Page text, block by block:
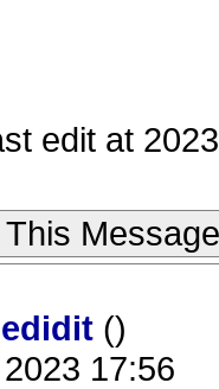
edit at
This Message
()
17:56